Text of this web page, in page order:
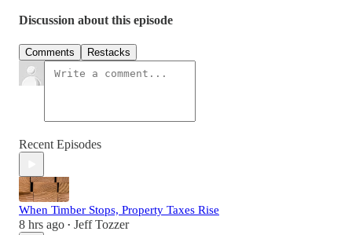
Discussion about this episode
Comments Restacks
Recent Episodes
When Timber Stops, Property Taxes Rise
8 hrs ago • Jeff Tozzer